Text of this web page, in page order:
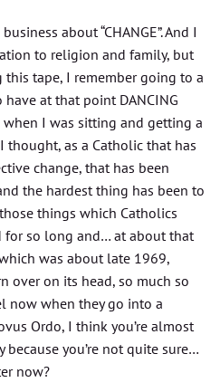
about “CHANGE”. And I
to religion and family, but
tape, I remember going to a
at that point DANCING
when I was sitting and getting a
as a Catholic that has
change, that has been
the hardest thing has been to
things which Catholics
for so long and… at about that
was about late 1969,
over on its head, so much so
now when they go into a
Ordo, I think you’re almost
you’re not quite sure…
now?